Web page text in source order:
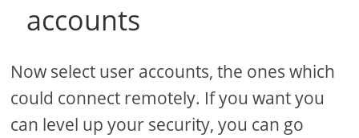
accounts
Now select user accounts, the ones which
could connect remotely. If you want you
can level up your security, you can go